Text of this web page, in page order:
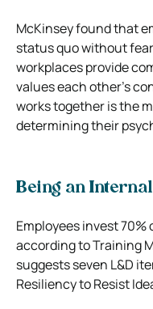
McKinsey found that
status quo without
workplaces provide
values each other’s
works together is the
determining their
Being an
Employees invest
according to Training
suggests seven L&D
Resiliency to Resist